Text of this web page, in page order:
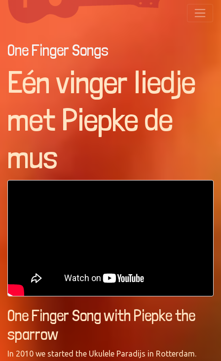
One Finger Songs
Eén vinger liedje
met Piepke de
mus
One Finger Song with Piepke the
sparrow
In 2010 we started the Ukulele Paradijs in Rotterdam.